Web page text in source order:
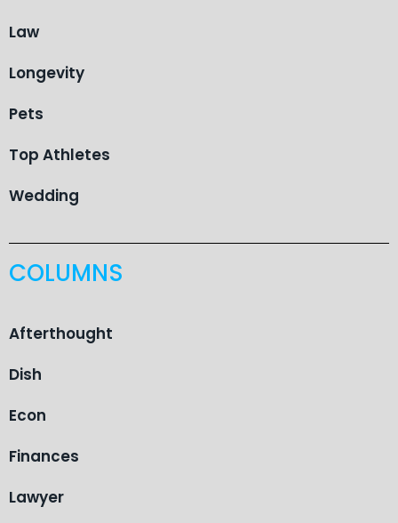
Law
Longevity
Pets
Top Athletes
Wedding
COLUMNS
Afterthought
Dish
Econ
Finances
Lawyer